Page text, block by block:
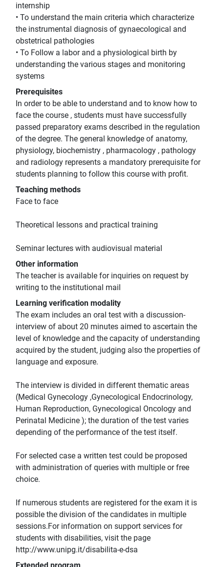
internship
• To understand the main criteria which characterize
the instrumental diagnosis of gynaecological and
obstetrical pathologies
• To Follow a labor and a physiological birth by
understanding the various stages and monitoring
systems
Prerequisites
In order to be able to understand and to know how to
face the course , students must have successfully
passed preparatory exams described in the regulation
of the degree. The general knowledge of anatomy,
physiology, biochemistry , pharmacology , pathology
and radiology represents a mandatory prerequisite for
students planning to follow this course with profit.
Teaching methods
Face to face
Theoretical lessons and practical training
Seminar lectures with audiovisual material
Other information
The teacher is available for inquiries on request by
writing to the institutional mail
Learning verification modality
The exam includes an oral test with a discussion-
interview of about 20 minutes aimed to ascertain the
level of knowledge and the capacity of understanding
acquired by the student, judging also the properties of
language and exposure.
The interview is divided in different thematic areas
(Medical Gynecology ,Gynecological Endocrinology,
Human Reproduction, Gynecological Oncology and
Perinatal Medicine ); the duration of the test varies
depending of the performance of the test itself.
For selected case a written test could be proposed
with administration of queries with multiple or free
choice.
If numerous students are registered for the exam it is
possible the division of the candidates in multiple
sessions.For information on support services for
students with disabilities, visit the page
http://www.unipg.it/disabilita-e-dsa